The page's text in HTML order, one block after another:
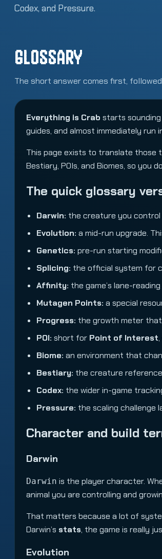
Codex, and Pressure.
GLOSSARY
The short answer comes first,
Everything is Crab starts
guides, and almost immediately run
This page exists to translate those
Bestiary, POIs, and Biomes, so you
The quick glossary
Darwin: the creature you control
Evolution: a mid-run upgrade.
Genetics: pre-run starting
Splicing: the official system for
Affinity: the game’s lane-
Mutagen Points: a special
Progress: the growth meter
POI: short for Point of Interest
Biome: an environment that
Bestiary: the creature reference
Codex: the wider in-game
Pressure: the scaling challenge
Character and build
Darwin
Darwin is the player character.
animal you are controlling and
That matters because a lot of
Darwin’s stats, the game is really
Evolution